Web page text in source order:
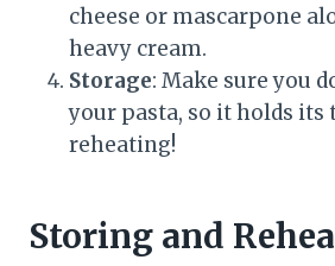
cheese or mascarpone
heavy cream.
Storage: Make sure you
your pasta, so it holds its
reheating!
Storing and